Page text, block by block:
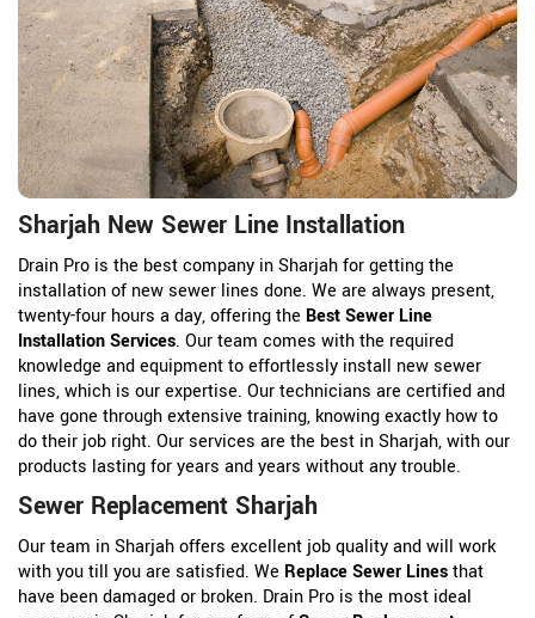
Sharjah New Sewer Line Installation
Drain Pro is the best company in Sharjah for getting the
installation of new sewer lines done. We are always present,
twenty-four hours a day, offering the Best Sewer Line
Installation Services. Our team comes with the required
knowledge and equipment to effortlessly install new sewer
lines, which is our expertise. Our technicians are certified and
have gone through extensive training, knowing exactly how to
do their job right. Our services are the best in Sharjah, with our
products lasting for years and years without any trouble.
Sewer Replacement Sharjah
Our team in Sharjah offers excellent job quality and will work
with you till you are satisfied. We Replace Sewer Linesthat
have been damaged or broken. Drain Pro is the most ideal